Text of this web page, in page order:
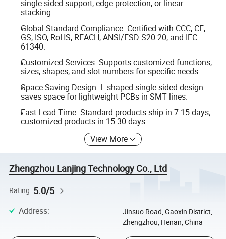
single-sided support, edge protection, or linear
stacking.
Global Standard Compliance: Certified with CCC, CE,
GS, ISO, RoHS, REACH, ANSI/ESD S20.20, and IEC
61340.
Customized Services: Supports customized functions,
sizes, shapes, and slot numbers for specific needs.
Space-Saving Design: L-shaped single-sided design
saves space for lightweight PCBs in SMT lines.
Fast Lead Time: Standard products ship in 7-15 days;
customized products in 15-30 days.
View More
Zhengzhou Lanjing Technology Co., Ltd
Rating 5.0/5
Address:
Jinsuo Road, Gaoxin District,
Zhengzhou, Henan, China